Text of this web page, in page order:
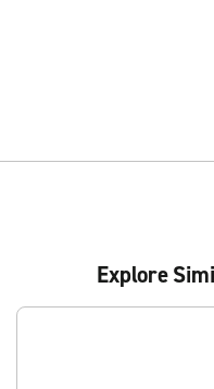
Explore